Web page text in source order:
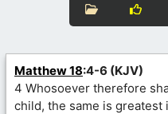
Matthew 18:4-6 (KJV)
4 Whosoever therefore
child, the same is greatest